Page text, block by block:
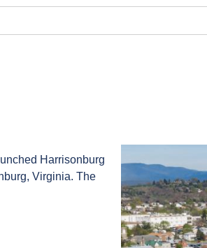
Harrisonburg
Virginia. The